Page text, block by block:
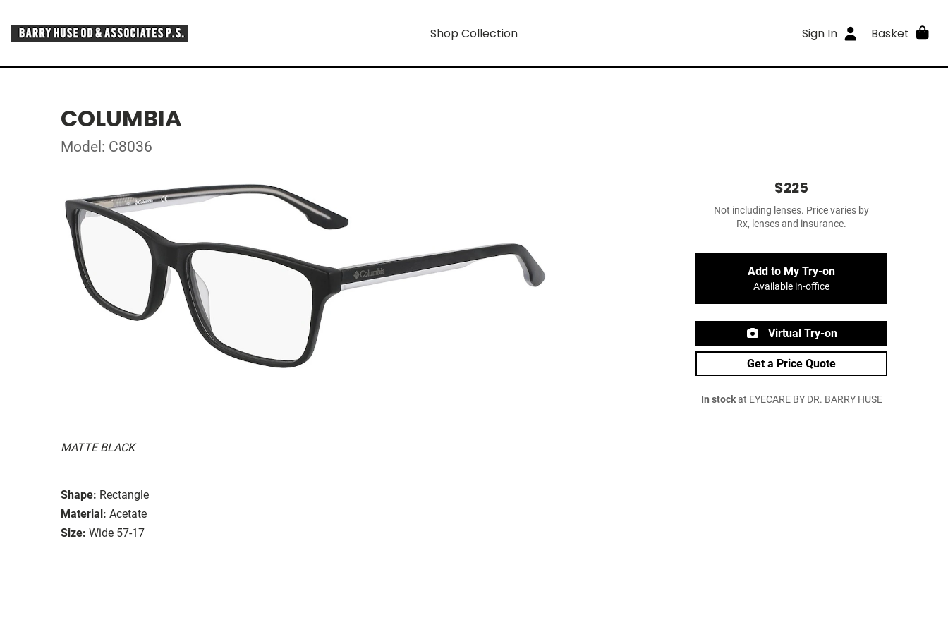
Shop Collection Sign In Basket
COLUMBIA
Model: C8036
MATTE BLACK
Shape: Rectangle
Material: Acetate
Size: Wide 57-17
$225
Not including lenses. Price varies by
Rx, lenses and insurance.
Add to My Try-on
Available in-office
Virtual Try-on
Get a Price Quote
In stockat EYECARE BY DR. BARRY HUSE